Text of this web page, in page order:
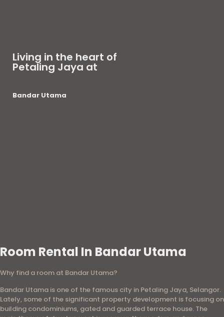
Living in the heart of
Petaling Jaya at
Bandar Utama
Room Rental In Bandar Utama
Why find a room at Bandar Utama?
Bandar Utama is one of the famous city in Petaling Jaya, Selangor.
Lately, some of the significant property development is focusing on
building condominiums, gated and guarded terrace house. The